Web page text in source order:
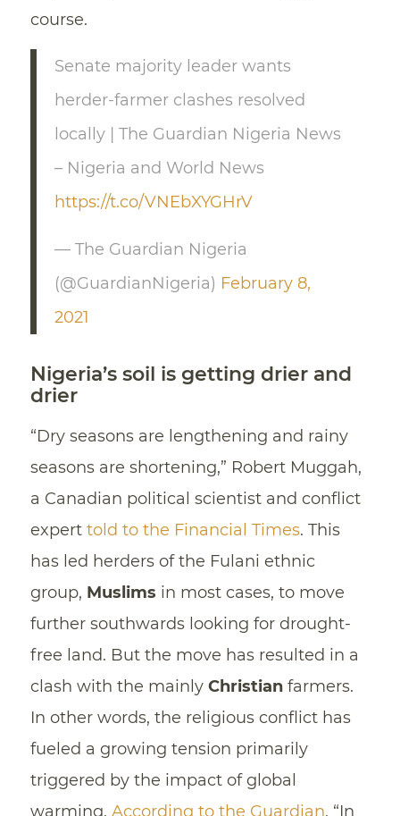
course.
Senate majority leader wants
herder-farmer clashes resolved
locally | The Guardian Nigeria News
– Nigeria and World News
https://t.co/VNEbXYGHrV
— The Guardian Nigeria
(@GuardianNigeria) February 8,
2021
Nigeria’s soil is getting drier and
drier
“Dry seasons are lengthening and rainy
seasons are shortening,” Robert Muggah,
a Canadian political scientist and conflict
expert told to the Financial Times. This
has led herders of the Fulani ethnic
group, Muslims in most cases, to move
further southwards looking for drought-
free land. But the move has resulted in a
clash with the mainly Christianfarmers.
In other words, the religious conflict has
fueled a growing tension primarily
triggered by the impact of global
warming. According to the Guardian, “In